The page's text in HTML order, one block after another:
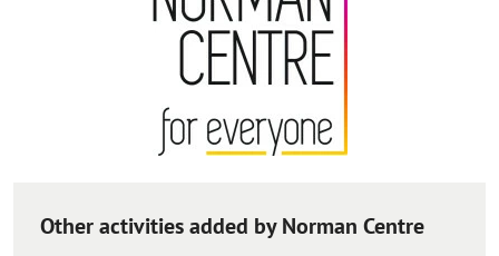
Other activities added by Norman Centre